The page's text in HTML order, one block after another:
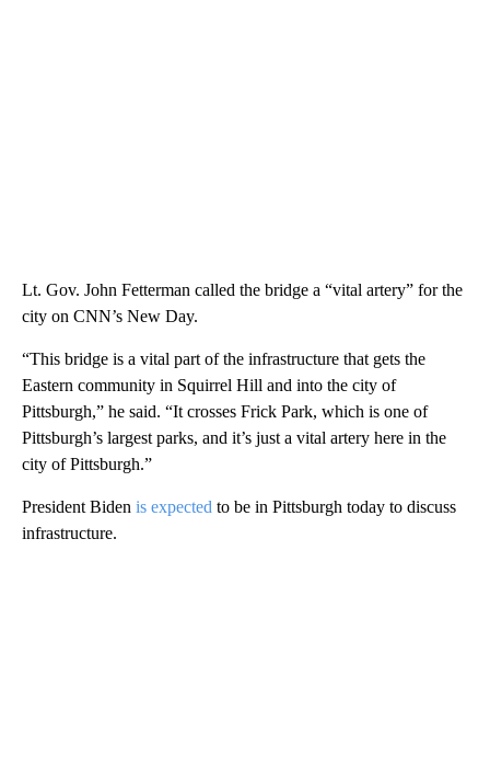
Lt. Gov. John Fetterman called the bridge a “vital artery” for the
city on CNN’s New Day.
“This bridge is a vital part of the infrastructure that gets the
Eastern community in Squirrel Hill and into the city of
Pittsburgh,” he said. “It crosses Frick Park, which is one of
Pittsburgh’s largest parks, and it’s just a vital artery here in the
city of Pittsburgh.”
President Biden is expected to be in Pittsburgh today to discuss
infrastructure.